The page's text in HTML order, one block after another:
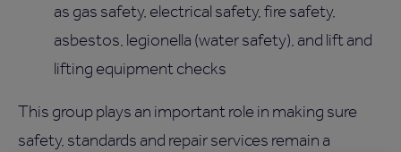
as gas safety, electrical safety, fire safety,
asbestos, legionella (water safety), and lift and
lifting equipment checks
This group plays an important role in making sure
safety, standards and repair services remain a